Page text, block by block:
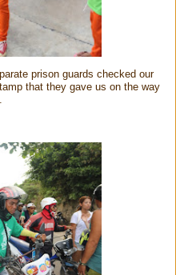
prison guards checked our
that they gave us on the way